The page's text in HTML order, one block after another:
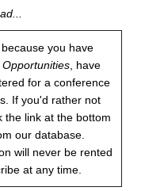
you have
, have
for a conference
If you'd rather not
the link at the bottom
our database.
will never be rented
at any time.